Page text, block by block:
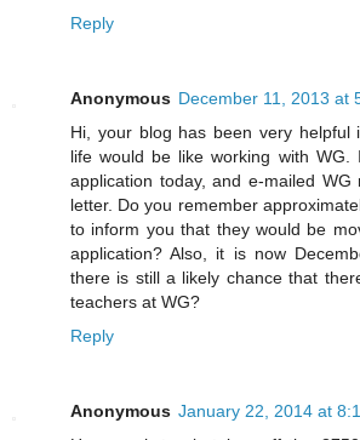
Reply
Anonymous December 11, 2013 at
Hi, your blog has been very helpful
life would be like working with WG.
application today, and e-mailed
letter. Do you remember
to inform you that they would be
application? Also, it is now
there is still a likely chance that
teachers at WG?
Reply
Anonymous January 22, 2014 at